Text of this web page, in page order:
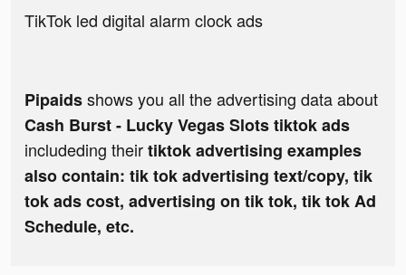
TikTok led digital alarm clock ads
Pipaidsshows you all the advertising data about
Cash Burst - Lucky Vegas Slots tiktok ads
includeding theirtiktok advertising examples
also contain: tik tok advertising text/copy, tik
tok ads cost, advertising on tik tok, tik tok Ad
Schedule, etc.